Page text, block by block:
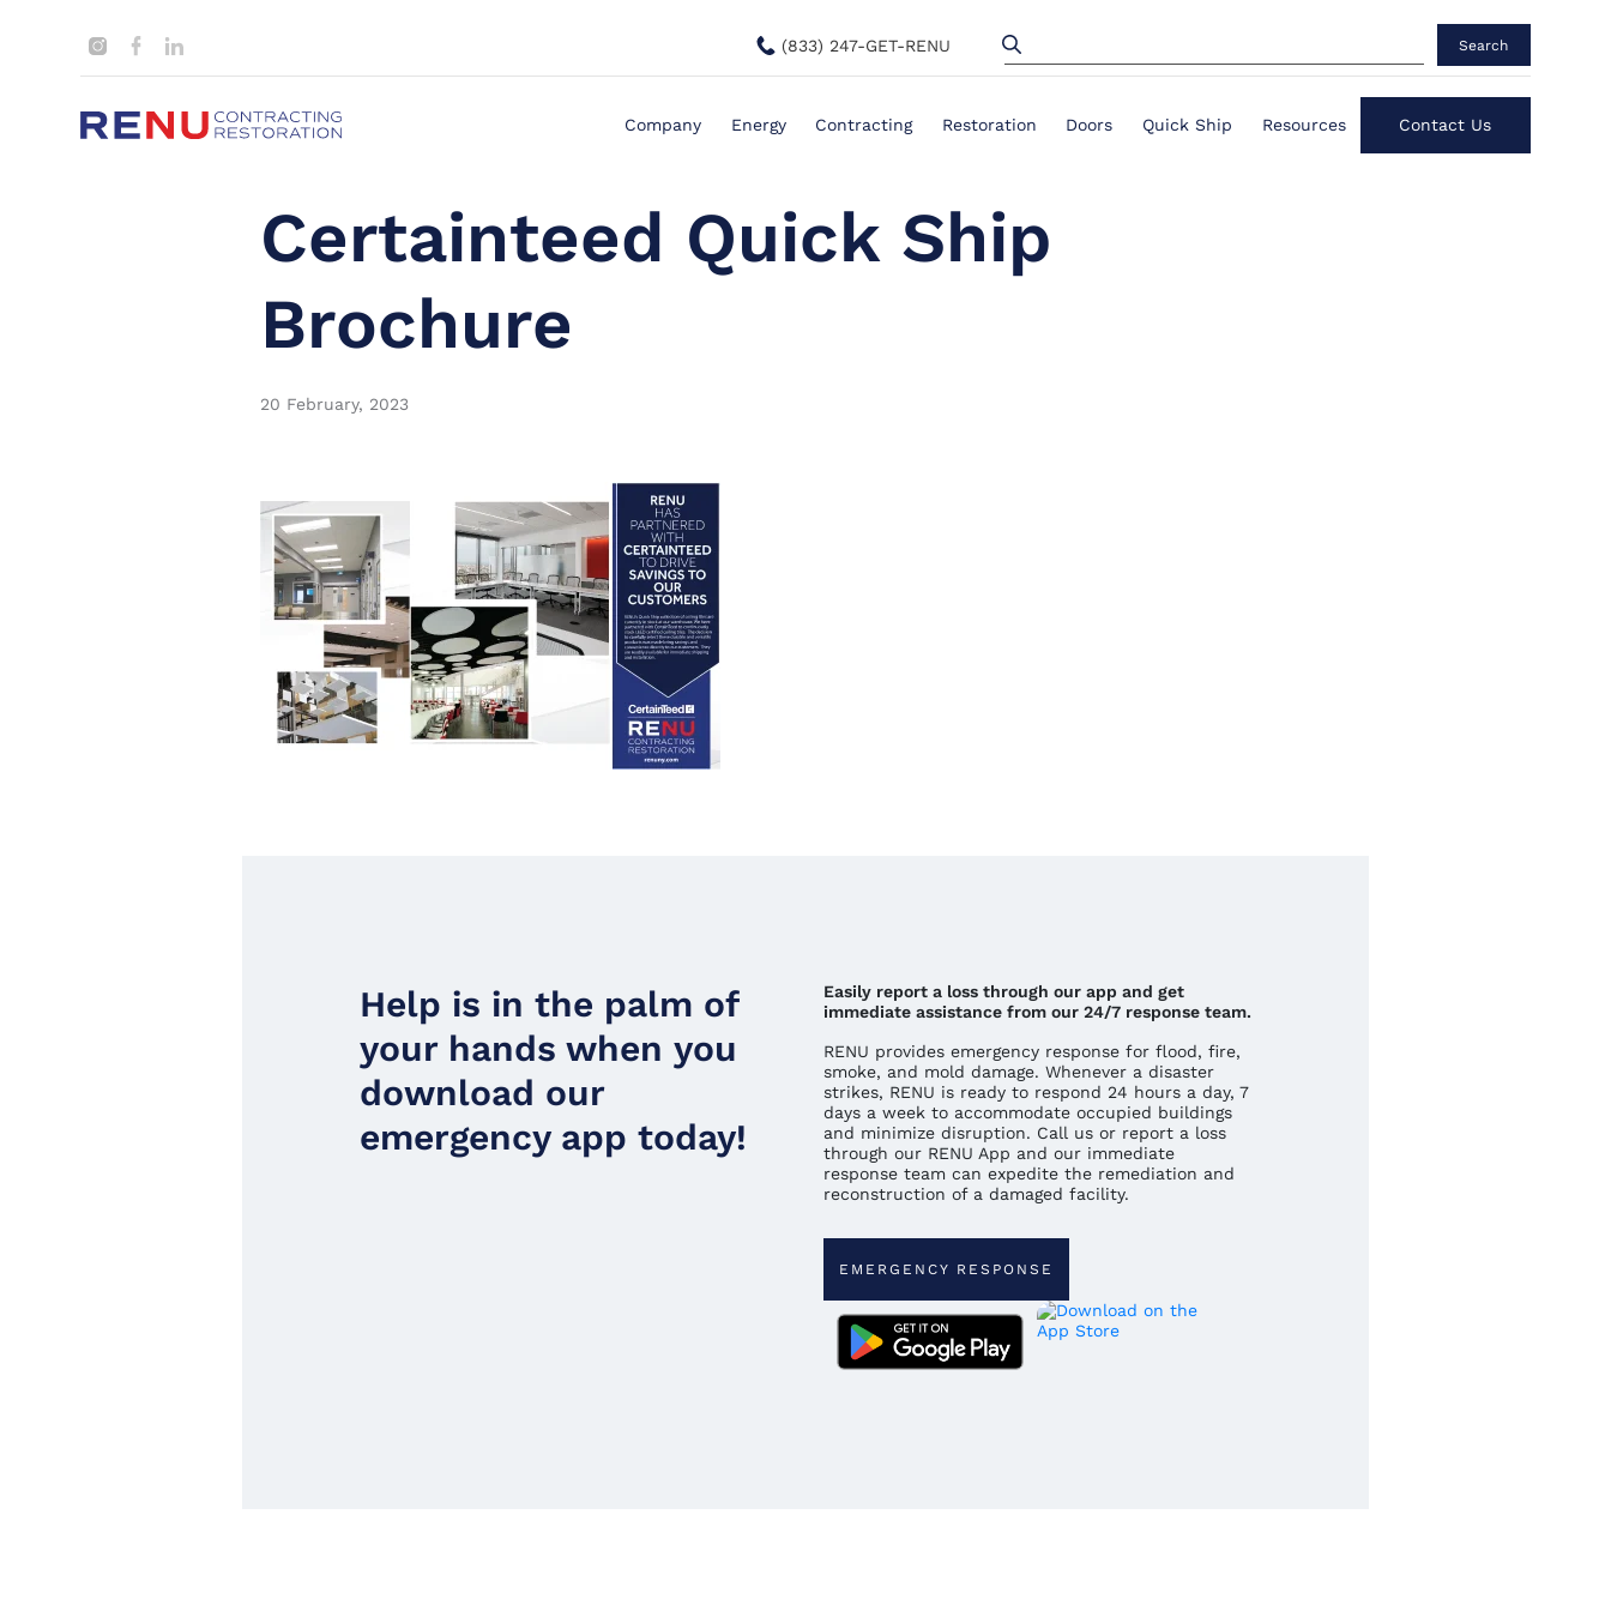
(833) 247-GET-RENU Search
Company Energy Contracting Restoration Doors Quick Ship Resources Contact Us
Certainteed Quick Ship
Brochure
20 February, 2023
Help is in the palm of
your hands when you
download our
emergency app today!
Easily report a loss through our app and get
immediate assistance from our 24/7 response team.
RENU provides emergency response for flood, fire,
smoke, and mold damage. Whenever a disaster
strikes, RENU is ready to respond 24 hours a day, 7
days a week to accommodate occupied buildings
and minimize disruption. Call us or report a loss
through our RENU App and our immediate
response team can expedite the remediation and
reconstruction of a damaged facility.
EMERGENCY RESPONSE